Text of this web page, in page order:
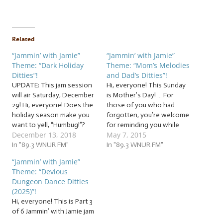
Related
“Jammin’ with Jamie”
Theme: “Dark Holiday
Ditties”!
UPDATE: This jam session
will air Saturday, December
29! Hi, everyone! Does the
holiday season make you
want to yell, “Humbug!”?
Are you dreading the
stress, or already drowning
missing your loved ones…
or missing your time away
from your loved ones?
Well, put…
December 13, 2018
In "89.3 WNUR FM"
“Jammin’ with Jamie”
Theme: “Mom’s Melodies
and Dad’s Ditties”!
Hi, everyone! This Sunday
is Mother’s Day! … For
those of you who had
forgotten, you’re welcome
for reminding you while
you still have time to make
it look like you hadn’t
May 7, 2015
In "89.3 WNUR FM"
“Jammin’ with Jamie”
Theme: “Devious
Dungeon Dance Ditties
(2025)”!
Hi, everyone! This is Part 3
of 6 Jammin’ with Jamie jam